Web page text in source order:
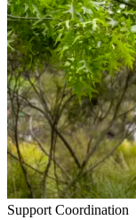
Support Coordination